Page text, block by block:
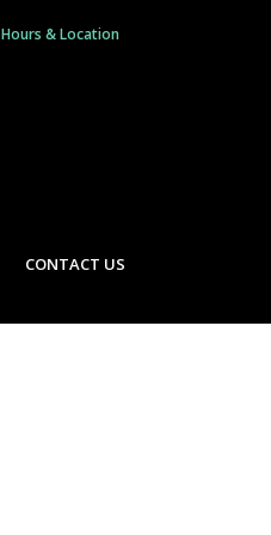
Hours & Location
CONTACT US